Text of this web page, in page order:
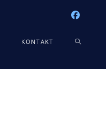
KONTAKT TOGGLE